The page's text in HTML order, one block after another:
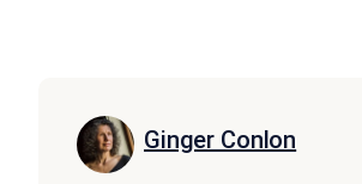
Ginger Conlon